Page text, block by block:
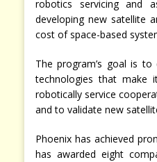
robotics servicing and
developing new satellite
cost of space-based
The program’s goal is
technologies that make
robotically service
and to validate new
Phoenix has achieved
has awarded eight